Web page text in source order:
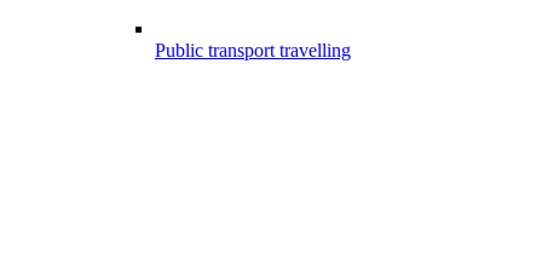
Public transport travelling